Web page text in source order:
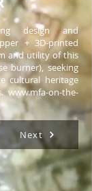
design and
+ 3D-printed
and utility of this
burner), seeking
cultural heritage
www.mfa-on-the-
Next